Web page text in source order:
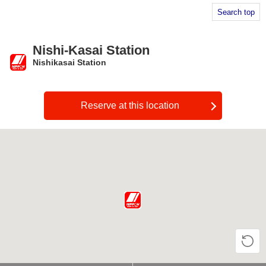
Search top
Nishi-Kasai Station
Nishikasai Station
Reserve at this location